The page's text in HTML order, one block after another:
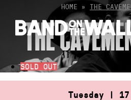
content
HOME » THE
THE
SOLD OUT
Tuesday |